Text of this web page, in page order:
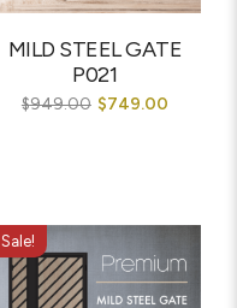
MILD STEEL GATE
P021
$949.00 $749.00
Sale!